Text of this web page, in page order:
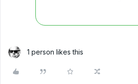
1 person likes this